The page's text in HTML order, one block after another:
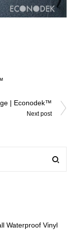
| Econodek™
Next post
Waterproof Vinyl